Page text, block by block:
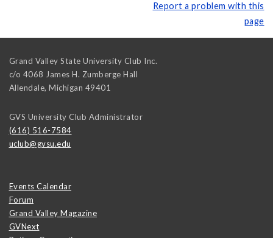
Report a problem with this
page
Grand Valley State University Club Inc.
c/o 4068 James H. Zumberge Hall
Allendale, Michigan 49401
GVS University Club Administrator
(616) 516-7584
uclub@gvsu.edu
Events Calendar
Forum
Grand Valley Magazine
GVNext